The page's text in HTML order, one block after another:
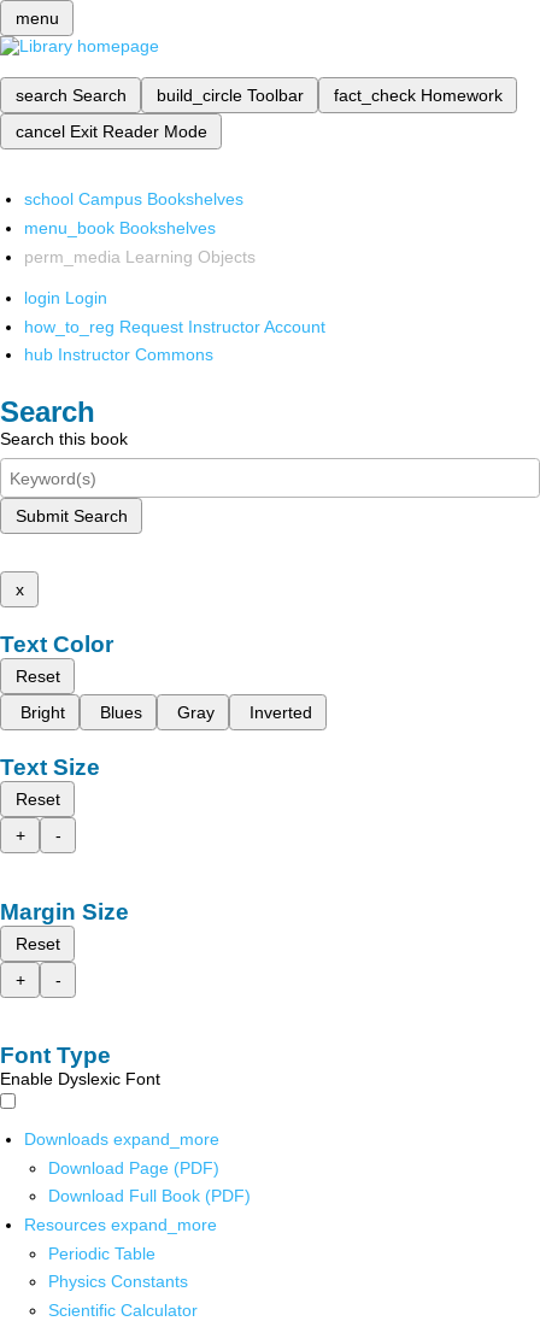
menu
search Search build_circle Toolbar fact_check Homework
cancel Exit Reader Mode
school Campus Bookshelves
menu_book Bookshelves
perm_media Learning Objects
login Login
how_to_reg Request Instructor Account
hub Instructor Commons
Search
Search this book
Submit Search
x
Text Color
Reset
Bright
Blues Gray Inverted
Text Size
Reset
+
-
Margin Size
Reset
+
-
Font Type
Enable Dyslexic Font
Downloads expand_more
Download Page (PDF)
Download Full Book (PDF)
Resources expand_more
Periodic Table
Physics Constants
Scientific Calculator